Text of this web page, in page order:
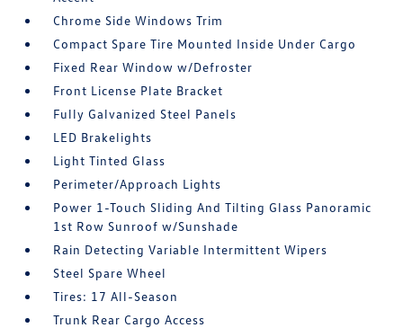
Chrome Side Windows Trim
Compact Spare Tire Mounted Inside Under Cargo
Fixed Rear Window w/Defroster
Front License Plate Bracket
Fully Galvanized Steel Panels
LED Brakelights
Light Tinted Glass
Perimeter/Approach Lights
Power 1-Touch Sliding And Tilting Glass Panoramic
1st Row Sunroof w/Sunshade
Rain Detecting Variable Intermittent Wipers
Steel Spare Wheel
Tires: 17 All-Season
Trunk Rear Cargo Access